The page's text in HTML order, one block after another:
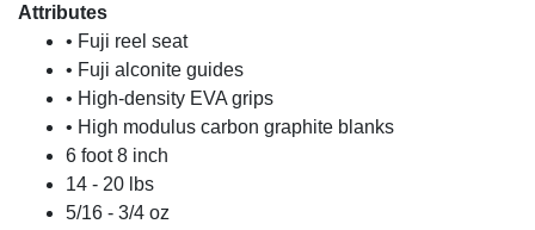
Attributes
• Fuji reel seat
• Fuji alconite guides
• High-density EVA grips
• High modulus carbon graphite blanks
6 foot 8 inch
14 - 20 lbs
5/16 - 3/4 oz